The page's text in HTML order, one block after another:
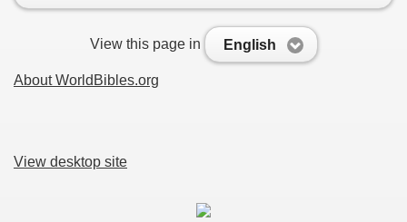
View this page in English
About WorldBibles.org
View desktop site